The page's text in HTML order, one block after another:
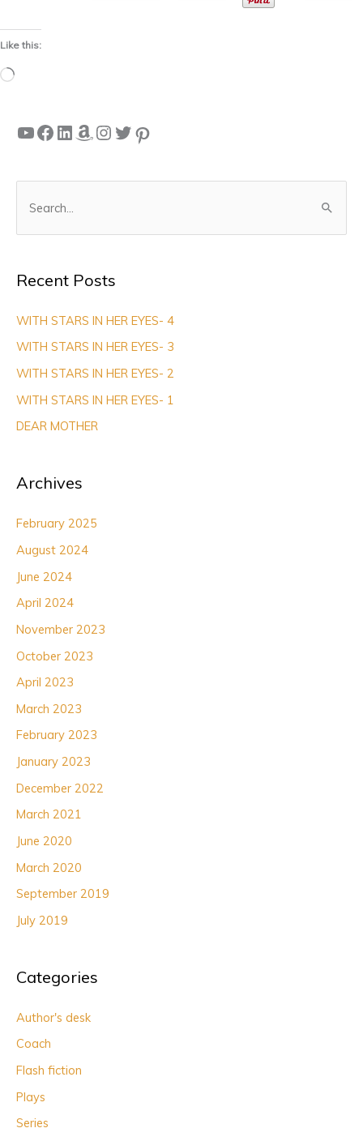
Like this:
Loading…
YouTube Facebook LinkedIn Amazon Instagram Twitter Pinterest
e
r
h
f
o
r
:
Recent Posts
WITH STARS IN HER EYES- 4
WITH STARS IN HER EYES- 3
WITH STARS IN HER EYES- 2
WITH STARS IN HER EYES- 1
DEAR MOTHER
Archives
February 2025
August 2024
June 2024
April 2024
November 2023
October 2023
April 2023
March 2023
February 2023
January 2023
December 2022
March 2021
June 2020
March 2020
September 2019
July 2019
Categories
Author's desk
Coach
Flash fiction
Plays
Series